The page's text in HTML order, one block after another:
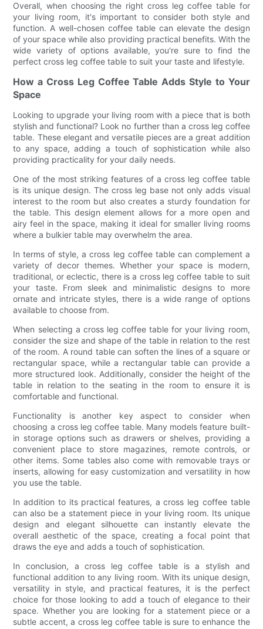
Overall, when choosing the right cross leg coffee table for
your living room, it's important to consider both style and
function. A well-chosen coffee table can elevate the design
of your space while also providing practical benefits. With the
wide variety of options available, you're sure to find the
perfect cross leg coffee table to suit your taste and lifestyle.
How a Cross Leg Coffee Table Adds Style to Your
Space
Looking to upgrade your living room with a piece that is both
stylish and functional? Look no further than a cross leg coffee
table. These elegant and versatile pieces are a great addition
to any space, adding a touch of sophistication while also
providing practicality for your daily needs.
One of the most striking features of a cross leg coffee table
is its unique design. The cross leg base not only adds visual
interest to the room but also creates a sturdy foundation for
the table. This design element allows for a more open and
airy feel in the space, making it ideal for smaller living rooms
where a bulkier table may overwhelm the area.
In terms of style, a cross leg coffee table can complement a
variety of decor themes. Whether your space is modern,
traditional, or eclectic, there is a cross leg coffee table to suit
your taste. From sleek and minimalistic designs to more
ornate and intricate styles, there is a wide range of options
available to choose from.
When selecting a cross leg coffee table for your living room,
consider the size and shape of the table in relation to the rest
of the room. A round table can soften the lines of a square or
rectangular space, while a rectangular table can provide a
more structured look. Additionally, consider the height of the
table in relation to the seating in the room to ensure it is
comfortable and functional.
Functionality is another key aspect to consider when
choosing a cross leg coffee table. Many models feature built-
in storage options such as drawers or shelves, providing a
convenient place to store magazines, remote controls, or
other items. Some tables also come with removable trays or
inserts, allowing for easy customization and versatility in how
you use the table.
In addition to its practical features, a cross leg coffee table
can also be a statement piece in your living room. Its unique
design and elegant silhouette can instantly elevate the
overall aesthetic of the space, creating a focal point that
draws the eye and adds a touch of sophistication.
In conclusion, a cross leg coffee table is a stylish and
functional addition to any living room. With its unique design,
versatility in style, and practical features, it is the perfect
choice for those looking to add a touch of elegance to their
space. Whether you are looking for a statement piece or a
subtle accent, a cross leg coffee table is sure to enhance the